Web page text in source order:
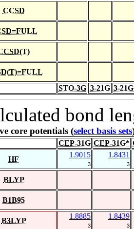
CCSD
STO-3G 3-21G 3-
bond
core potentials (select basis sets
CEP-31G CEP-31G*
HF
1.9015
3
1.8431
3
BLYP
B1B95
B3LYP
1.8885
3
1.8439
3